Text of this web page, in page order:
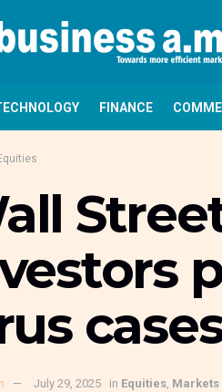
FINANCE
July 29, 2025 in Equities, Markets